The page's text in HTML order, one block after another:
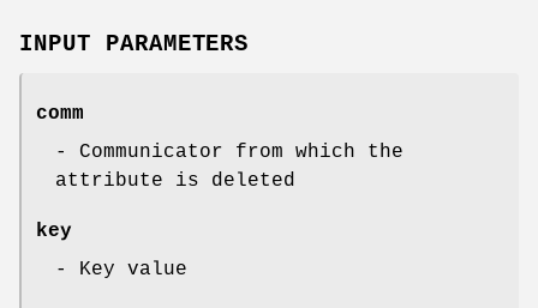
INPUT PARAMETERS
comm
- Communicator from which the
attribute is deleted
key
- Key value